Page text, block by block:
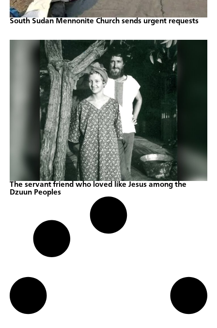
South Sudan Mennonite Church sends urgent requests
The servant friend who loved like Jesus among the
Dzuun Peoples